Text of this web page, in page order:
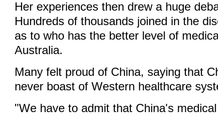
Her experiences then drew a huge
Hundreds of thousands joined in the
as to who has the better level of
Australia.
Many felt proud of China, saying that
never boast of Western healthcare
"We have to admit that China's